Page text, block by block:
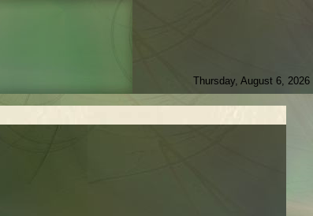
Thursday, August 6, 2026